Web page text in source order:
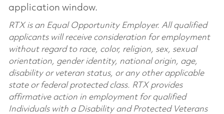
application window.
RTX is an Equal Opportunity Employer. All qualified
applicants will receive consideration for employment
without regard to race, color, religion, sex, sexual
orientation, gender identity, national origin, age,
disability or veteran status, or any other applicable
state or federal protected class. RTX provides
affirmative action in employment for qualified
Individuals with a Disability and Protected Veterans